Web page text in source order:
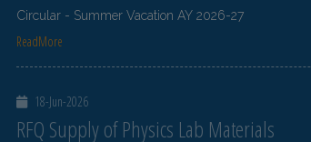
Circular - Summer Vacation AY 2026-27
ReadMore
18-Jun-2026
RFQ Supply of Physics Lab Materials